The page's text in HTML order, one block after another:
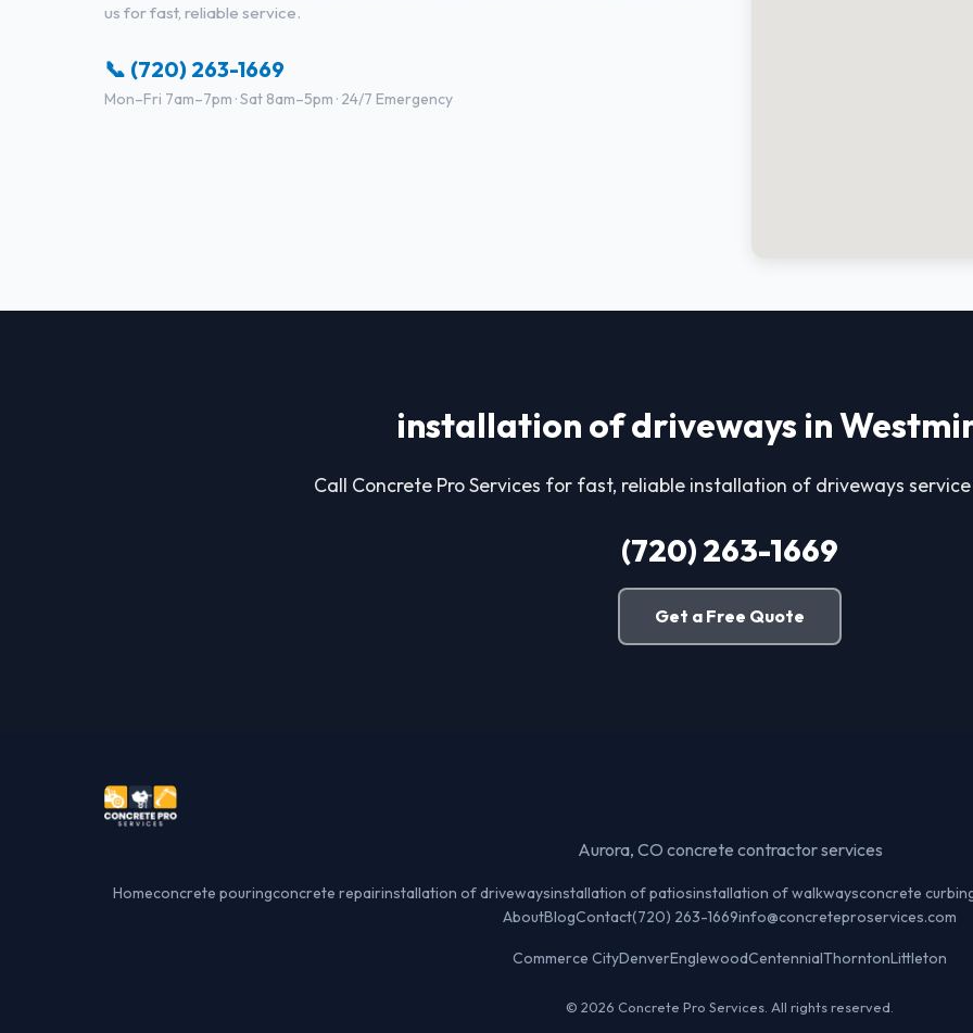
us for fast, reliable service.
📞 (720) 263-1669
Mon–Fri 7am–7pm · Sat 8am–5pm · 24/7 Emergency
installation of driveways in
Call Concrete Pro Services for fast, reliable installation of driveways
(720) 263-1669
Get a Free Quote
Aurora, CO concrete contractor services
Homeconcrete pouringconcrete repairinstallation of drivewaysinstallation of patiosinstallation of walkwaysconcrete
AboutBlogContact(720) 263-1669info@concreteproservices.com
Commerce CityDenverEnglewoodCentennialThorntonLittleton
© 2026 Concrete Pro Services. All rights reserved.